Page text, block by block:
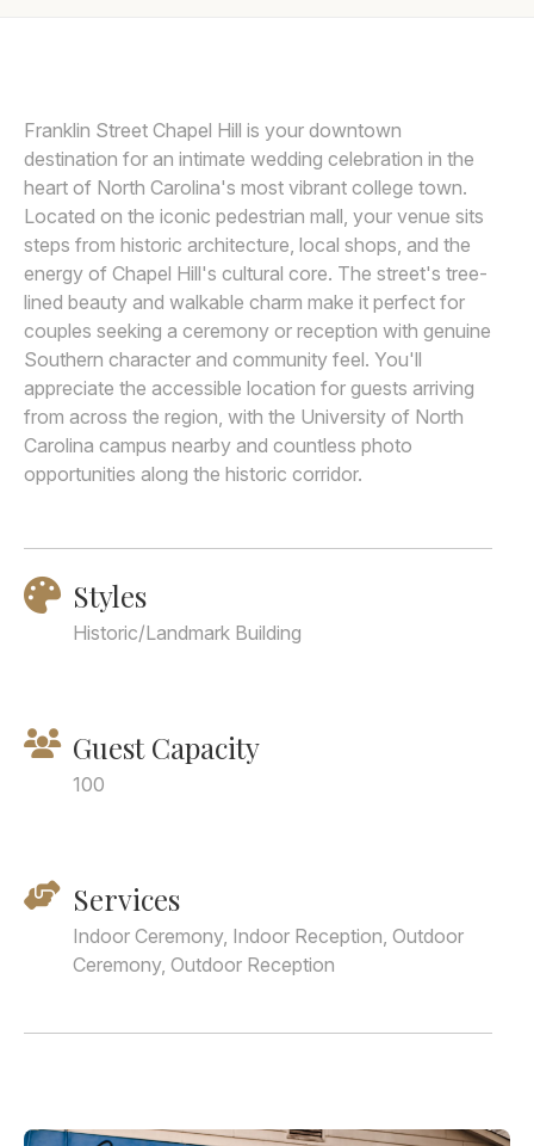
Franklin Street Chapel Hill is your downtown
destination for an intimate wedding celebration in the
heart of North Carolina's most vibrant college town.
Located on the iconic pedestrian mall, your venue sits
steps from historic architecture, local shops, and the
energy of Chapel Hill's cultural core. The street's tree-
lined beauty and walkable charm make it perfect for
couples seeking a ceremony or reception with genuine
Southern character and community feel. You'll
appreciate the accessible location for guests arriving
from across the region, with the University of North
Carolina campus nearby and countless photo
opportunities along the historic corridor.
Styles
Historic/Landmark Building
Guest Capacity
100
Services
Indoor Ceremony, Indoor Reception, Outdoor
Ceremony, Outdoor Reception